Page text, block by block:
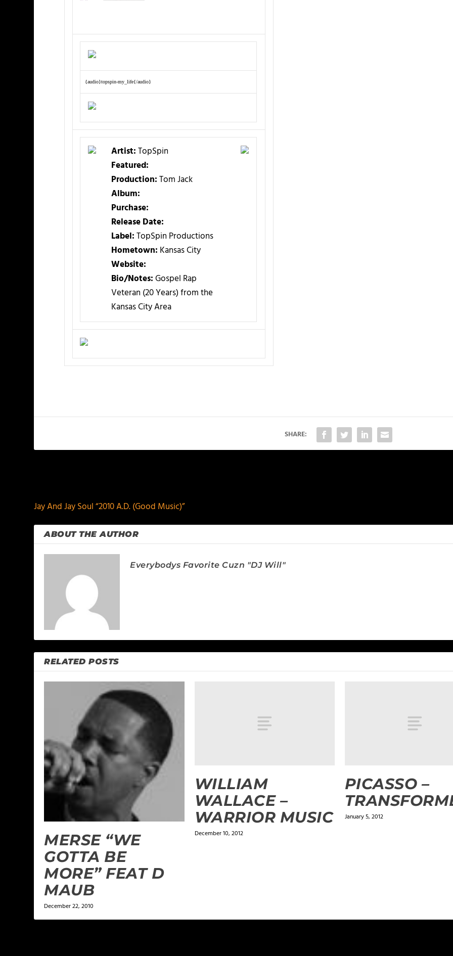
{audio}topspin-my_life{/audio}
Artist:TopSpin
Featured:
Production:Tom Jack
Album:
Purchase:
Release Date:
Label:TopSpin Productions
Hometown: Kansas City
Website:
Bio/Notes:Gospel Rap
Veteran (20 Years) from the
Kansas City Area
SHARE:
Jay And Jay Soul “2010 A.D. (Good Music)”
ABOUT THE AUTHOR
Everybodys Favorite Cuzn "DJ Will"
RELATED POSTS
MERSE “WE
GOTTA BE
MORE” FEAT D
MAUB
December 22, 2010
WILLIAM
WALLACE –
WARRIOR MUSIC
December 10, 2012
PICASSO –
January 5, 2012